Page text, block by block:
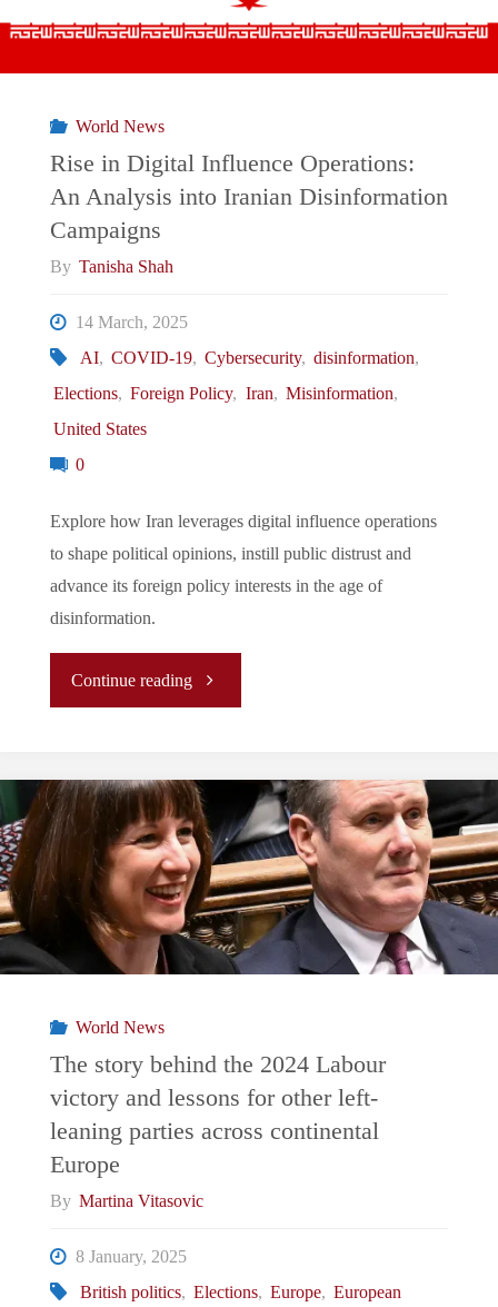
on
European
Chessboard"
World News
Rise in Digital Influence Operations:
An Analysis into Iranian Disinformation
Campaigns
By Tanisha Shah
14 March, 2025
AI, COVID-19, Cybersecurity, disinformation,
Elections, Foreign Policy, Iran, Misinformation,
United States
0
Explore how Iran leverages digital influence operations
to shape political opinions, instill public distrust and
advance its foreign policy interests in the age of
disinformation.
Continue reading"Rise
Digital
Influence
Operations:
An
into
Iranian
Campaigns"
World News
The story behind the 2024 Labour
victory and lessons for other left-
leaning parties across continental
Europe
By Martina Vitasovic
8 January, 2025
British politics, Elections, Europe, European